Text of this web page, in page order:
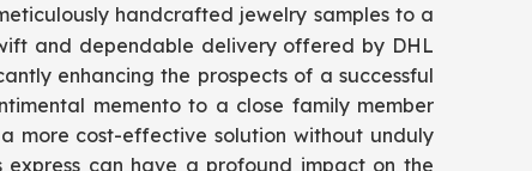
handcrafted jewelry samples to a
and dependable delivery offered by DHL
enhancing the prospects of a successful
memento to a close family member
more cost-effective solution without unduly
can have a profound impact on the